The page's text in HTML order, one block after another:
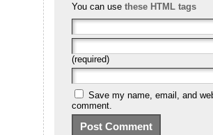
You can use these HTML tags
(required)
Save my name, email, and
comment.